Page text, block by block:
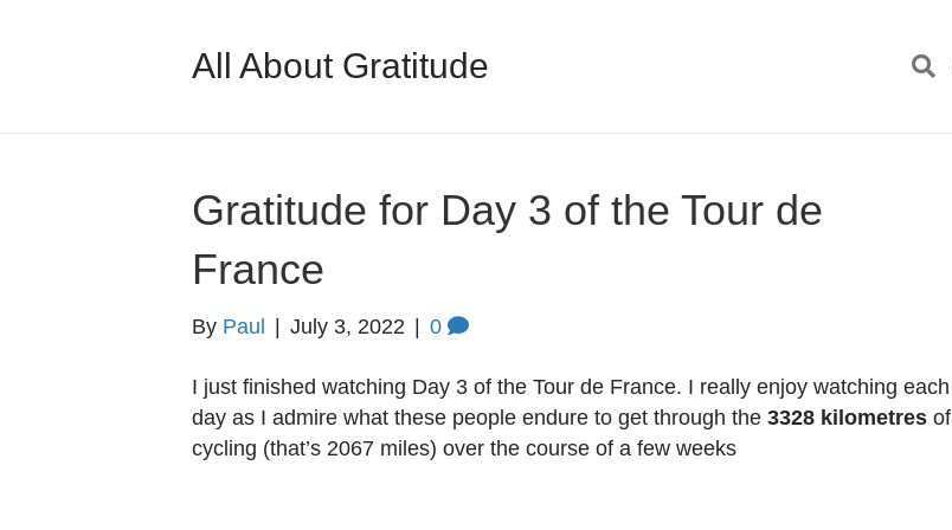
All About Gratitude
Gratitude for Day 3 of the Tour de
France
By Paul July 3, 2022 0
I just finished watching Day 3 of the Tour de France. I really enjoy watching each
day as I admire what these people endure to get through the 3328 kilometres of
cycling (that’s 2067 miles) over the course of a few weeks